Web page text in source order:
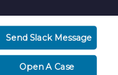
Send Slack Message
Open A Case